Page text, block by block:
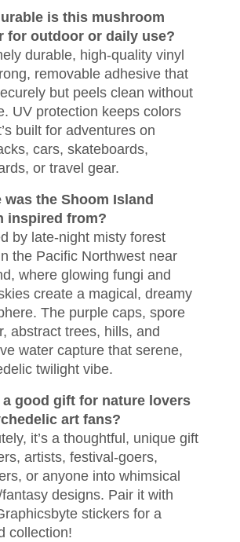
is this mushroom
for outdoor or daily use?
durable, high-quality vinyl
removable adhesive that
but peels clean without
UV protection keeps colors
built for adventures on
cars, skateboards,
or travel gear.
was the Shoom Island
inspired from?
by late-night misty forest
the Pacific Northwest near
where glowing fungi and
create a magical, dreamy
The purple caps, spore
abstract trees, hills, and
water capture that serene,
twilight vibe.
a good gift for nature lovers
art fans?
it’s a thoughtful, unique gift
artists, festival-goers,
or anyone into whimsical
designs. Pair it with
stickers for a
collection!